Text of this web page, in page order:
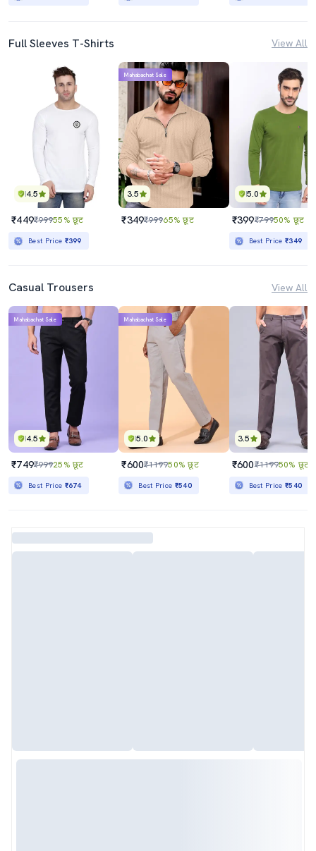
Full Sleeves T-Shirts View All
4.5
₹449₹99955% छूट
Best Price ₹399
3.5
Mahabachat Sale
₹349₹99965% छूट
5.0
₹399₹79950% छूट
Best Price₹349
Casual Trousers View All
4.5
Mahabachat Sale
₹749₹99925% छूट
Best Price ₹674
5.0
Mahabachat Sale
₹600₹119950% छूट
Best Price ₹540
3.5
₹600₹119950% छूट
Best Price₹540